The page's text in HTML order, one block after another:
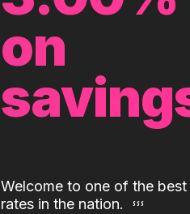
on
Welcome to one of the best
rates in the nation.